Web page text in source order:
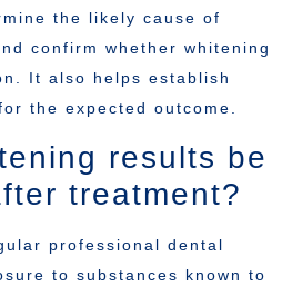
the likely cause of
confirm whether whitening
It also helps establish
the expected outcome.
results be
treatment?
professional dental
to substances known to